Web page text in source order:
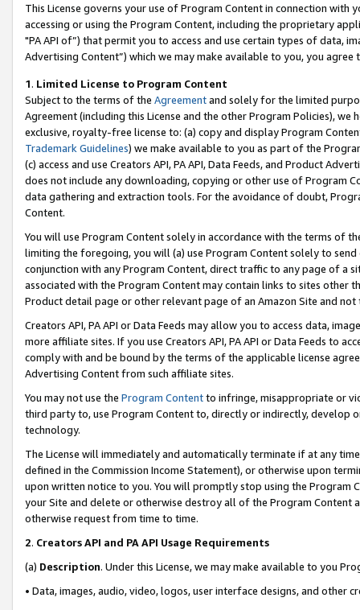
This License governs your use of Program Content in connection
accessing or using the Program Content, including the proprietary
"PA API of”) that permit you to access and use certain types of data,
Advertising Content”) which we may make available to you, you agree
1. Limited License to Program Content
Subject to the terms of the Agreementand solely for the limited
Agreement (including this License and the other Program Policies),
exclusive, royalty-free license to: (a) copy and display Program
Trademark Guidelines) we make available to you as part of the
(c) access and use Creators API, PA API, Data Feeds, and Product
does not include any downloading, copying or other use of Program
data gathering and extraction tools. For the avoidance of doubt,
Content.
You will use Program Content solely in accordance with the terms of
limiting the foregoing, you will (a) use Program Content solely to
conjunction with any Program Content, direct traffic to any page of a
associated with the Program Content may contain links to sites other
Product detail page or other relevant page of an Amazon Site and not
Creators API, PA API or Data Feeds may allow you to access data,
more affiliate sites. If you use Creators API, PA API or Data Feeds to
comply with and be bound by the terms of the applicable license
Advertising Content from such affiliate sites.
You may not use the Program Contentto infringe, misappropriate or
third party to, use Program Content to, directly or indirectly, develop
technology.
The License will immediately and automatically terminate if at any
defined in the Commission Income Statement), or otherwise upon
upon written notice to you. You will promptly stop using the Program
your Site and delete or otherwise destroy all of the Program Content
otherwise request from time to time.
2. Creators API and PA API Usage Requirements
(a) Description. Under this License, we may make available to you
• Data, images, audio, video, logos, user interface designs, and other